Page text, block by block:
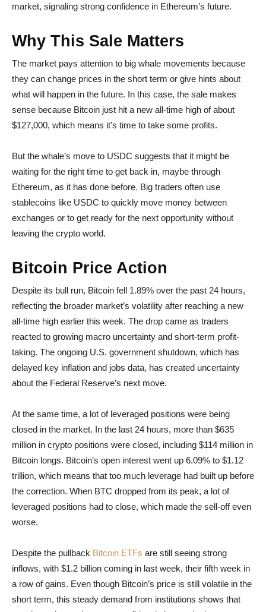
market, signaling strong confidence in Ethereum’s future.
Why This Sale Matters
The market pays attention to big whale movements because
they can change prices in the short term or give hints about
what will happen in the future. In this case, the sale makes
sense because Bitcoin just hit a new all-time high of about
$127,000, which means it’s time to take some profits.
But the whale’s move to USDC suggests that it might be
waiting for the right time to get back in, maybe through
Ethereum, as it has done before. Big traders often use
stablecoins like USDC to quickly move money between
exchanges or to get ready for the next opportunity without
leaving the crypto world.
Bitcoin Price Action
Despite its bull run, Bitcoin fell 1.89% over the past 24 hours,
reflecting the broader market’s volatility after reaching a new
all-time high earlier this week. The drop came as traders
reacted to growing macro uncertainty and short-term profit-
taking. The ongoing U.S. government shutdown, which has
delayed key inflation and jobs data, has created uncertainty
about the Federal Reserve’s next move.
At the same time, a lot of leveraged positions were being
closed in the market. In the last 24 hours, more than $635
million in crypto positions were closed, including $114 million in
Bitcoin longs. Bitcoin’s open interest went up 6.09% to $1.12
trillion, which means that too much leverage had built up before
the correction. When BTC dropped from its peak, a lot of
leveraged positions had to close, which made the sell-off even
worse.
Despite the pullback Bitcoin ETFs are still seeing strong
inflows, with $1.2 billion coming in last week, their fifth week in
a row of gains. Even though Bitcoin’s price is still volatile in the
short term, this steady demand from institutions shows that